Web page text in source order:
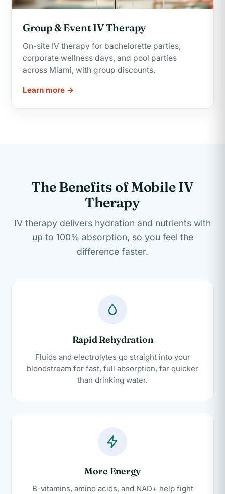
Group & Event IV Therapy
On-site IV therapy for bachelorette parties,
corporate wellness days, and pool parties
across Miami, with group discounts.
Learn more →
The Benefits of Mobile IV
Therapy
IV therapy delivers hydration and nutrients with
up to 100% absorption, so you feel the
difference faster.
Rapid Rehydration
Fluids and electrolytes go straight into your
bloodstream for fast, full absorption, far quicker
than drinking water.
More Energy
B-vitamins, amino acids, and NAD+ help fight